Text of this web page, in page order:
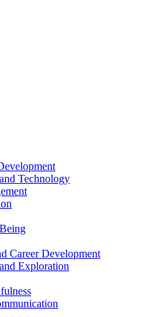
Technology
Career Development
Exploration